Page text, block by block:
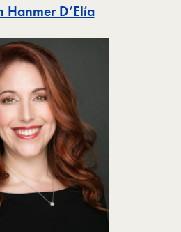
Hanmer D’ElíaToggle